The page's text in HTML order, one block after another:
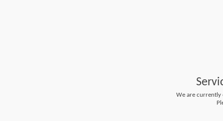
We are currently